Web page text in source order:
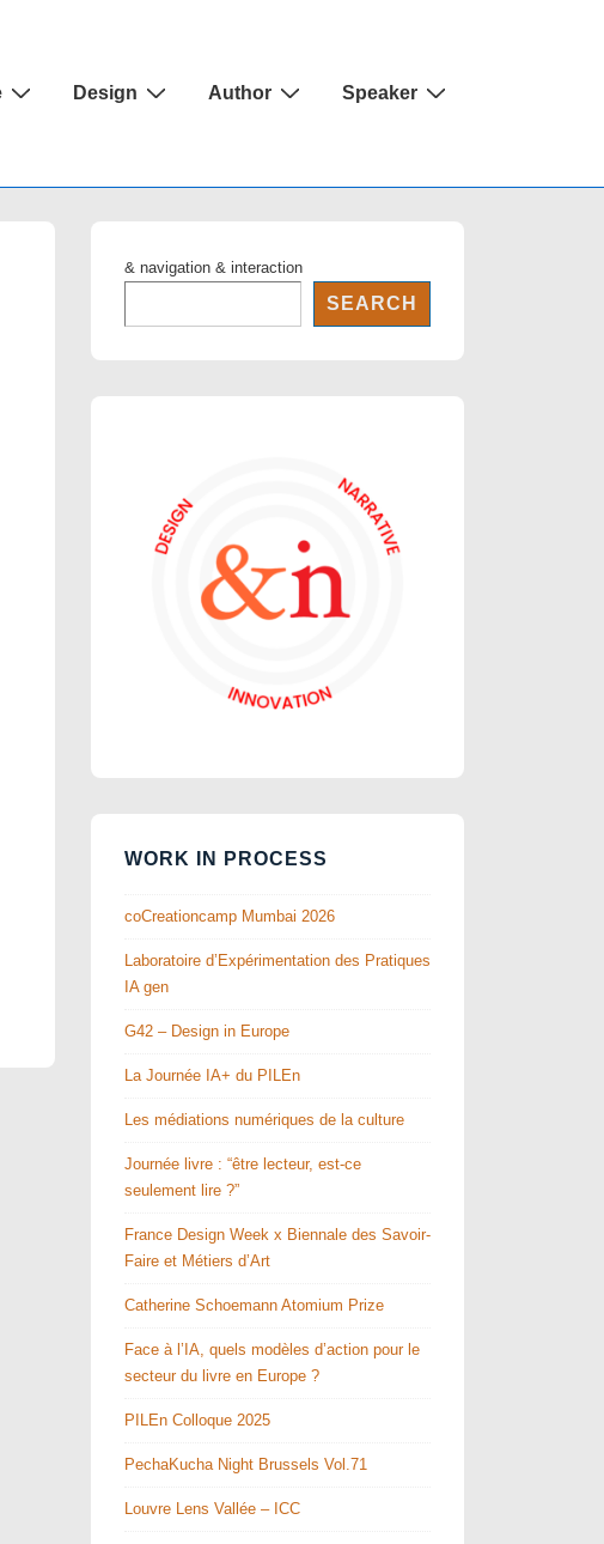
Design Author Speaker
& navigation & interaction
SEARCH
WORK IN PROCESS
coCreationcamp Mumbai 2026
Laboratoire d’Expérimentation des Pratiques
IA gen
G42 – Design in Europe
La Journée IA+ du PILEn
Les médiations numériques de la culture
Journée livre : “être lecteur, est-ce
seulement lire ?”
France Design Week x Biennale des Savoir-
Faire et Métiers d’Art
Catherine Schoemann Atomium Prize
Face à l’IA, quels modèles d’action pour le
secteur du livre en Europe ?
PILEn Colloque 2025
PechaKucha Night Brussels Vol.71
Louvre Lens Vallée – ICC